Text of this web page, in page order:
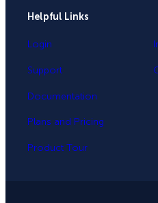
Helpful Links
Login
Support
Documentation
Plans and Pricing
Product Tour